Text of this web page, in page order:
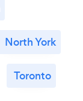
North York
Toronto